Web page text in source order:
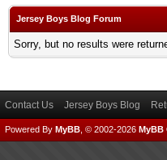
Jersey Boys Blog Forum
Sorry, but no results were
Contact Us Jersey Boys Blog
Powered By MyBB , © 2002-2026 MyBB